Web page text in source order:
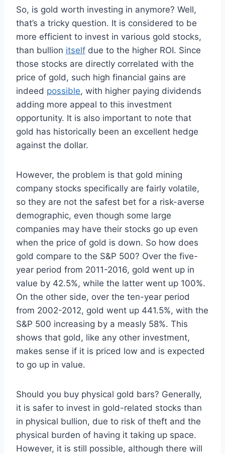
So, is gold worth investing in anymore? Well,
that’s a tricky question. It is considered to be
more efficient to invest in various gold stocks,
than bullion itself due to the higher ROI. Since
those stocks are directly correlated with the
price of gold, such high financial gains are
indeed possible, with higher paying dividends
adding more appeal to this investment
opportunity. It is also important to note that
gold has historically been an excellent hedge
against the dollar.
However, the problem is that gold mining
company stocks specifically are fairly volatile,
so they are not the safest bet for a risk-averse
demographic, even though some large
companies may have their stocks go up even
when the price of gold is down. So how does
gold compare to the S&P 500? Over the five-
year period from 2011-2016, gold went up in
value by 42.5%, while the latter went up 100%.
On the other side, over the ten-year period
from 2002-2012, gold went up 441.5%, with the
S&P 500 increasing by a measly 58%. This
shows that gold, like any other investment,
makes sense if it is priced low and is expected
to go up in value.
Should you buy physical gold bars? Generally,
it is safer to invest in gold-related stocks than
in physical bullion, due to risk of theft and the
physical burden of having it taking up space.
However, it is still possible, although there will